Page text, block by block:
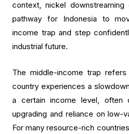
context, nickel
pathway for Indonesia to
income trap and step
industrial future.
The middle-income trap
country experiences a
a certain income level, often
upgrading and reliance on low-
For many resource-rich